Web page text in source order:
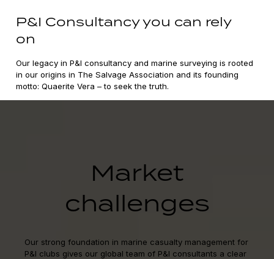
P&I Consultancy you can rely
on
Our legacy in P&I consultancy and marine surveying is rooted
in our origins in The Salvage Association and its founding
motto: Quaerite Vera – to seek the truth.
Market
challenges
Our strong foundation in marine casualty management for
P&I clubs gives our global team of P&I consultants a clear